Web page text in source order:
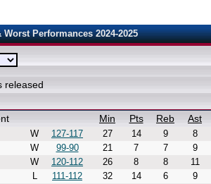
Performances 2024-2025
released
Min Pts Reb Ast
W 127-117 27 14 9
8
W 99-90 21 7 7
9
W 120-112 26 8 8
11
L 111-112 32 14 6
9